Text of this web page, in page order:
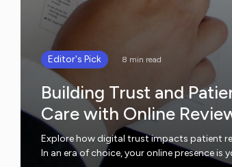
Editor's Pick 8 min read
Building Trust and
Care with Online
Explore how digital trust impacts patient
In an era of choice, your online presence is